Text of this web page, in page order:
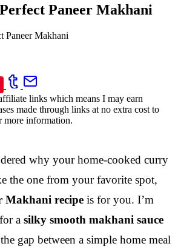
Paneer Makhani
links which means I may earn
made through links at no extra cost to
information.
why your home-cooked curry
the one from your favorite spot,
Makhani recipe is for you. I’m
a silky smooth makhani sauce
gap between a simple home meal